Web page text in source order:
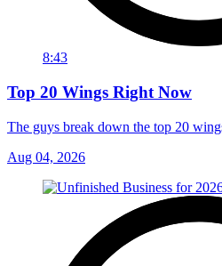
8:43
Top 20 Wings Right Now
The guys break down the top 20
Aug 04, 2026